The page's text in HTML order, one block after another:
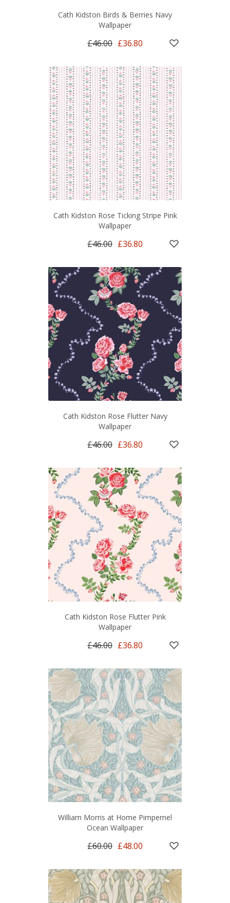
Cath Kidston Birds & Berries Navy
Wallpaper
£46.00 £36.80
Cath Kidston Rose Ticking Stripe Pink
Wallpaper
£46.00 £36.80
Cath Kidston Rose Flutter Navy
Wallpaper
£46.00 £36.80
Cath Kidston Rose Flutter Pink
Wallpaper
£46.00 £36.80
William Morris at Home Pimpernel
Ocean Wallpaper
£60.00 £48.00